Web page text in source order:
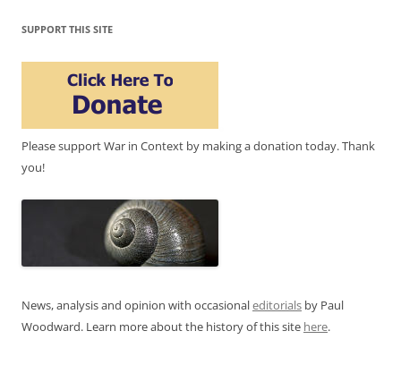
SUPPORT THIS SITE
Please support War in Context by making a donation today. Thank
you!
News, analysis and opinion with occasionaleditorials by Paul
Woodward. Learn more about the history of this site here.